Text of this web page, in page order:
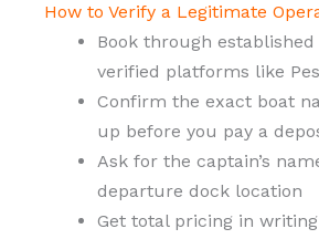
How to Verify a Legitimate
Book through
verified platforms like
Confirm the exact boat
up before you pay a
Ask for the captain’s
departure dock location
Get total pricing in